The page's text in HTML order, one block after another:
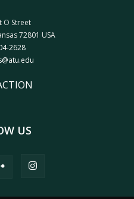
O Street
72801 USA
2628
US